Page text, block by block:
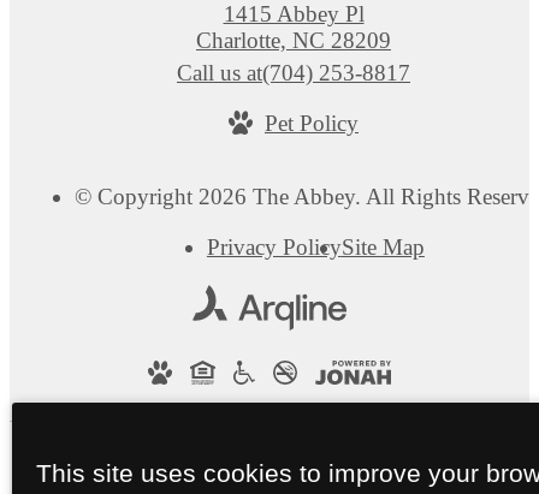
1415 Abbey Pl
Charlotte, NC 28209
Call us at(704) 253-8817
Pet Policy
© Copyright 2026 The Abbey. All Rights
Privacy PolicySite Map
This site uses cookies to improve your